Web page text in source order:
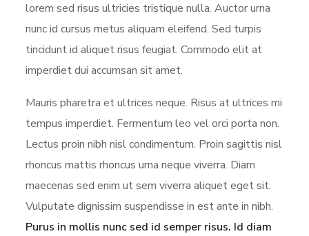
lorem sed risus ultricies tristique nulla. Auctor urna
nunc id cursus metus aliquam eleifend. Sed turpis
tincidunt id aliquet risus feugiat. Commodo elit at
imperdiet dui accumsan sit amet.
Mauris pharetra et ultrices neque. Risus at ultrices mi
tempus imperdiet. Fermentum leo vel orci porta non.
Lectus proin nibh nisl condimentum. Proin sagittis nisl
rhoncus mattis rhoncus urna neque viverra. Diam
maecenas sed enim ut sem viverra aliquet eget sit.
Vulputate dignissim suspendisse in est ante in nibh.
Purus in mollis nunc sed id semper risus. Id diam